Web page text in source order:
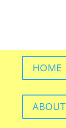
HOME
ABOUT